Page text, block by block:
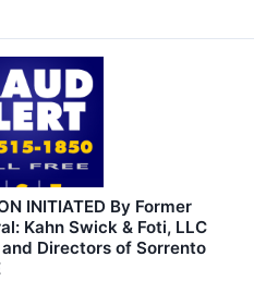
INITIATED By Former
Kahn Swick & Foti, LLC
Directors of Sorrento